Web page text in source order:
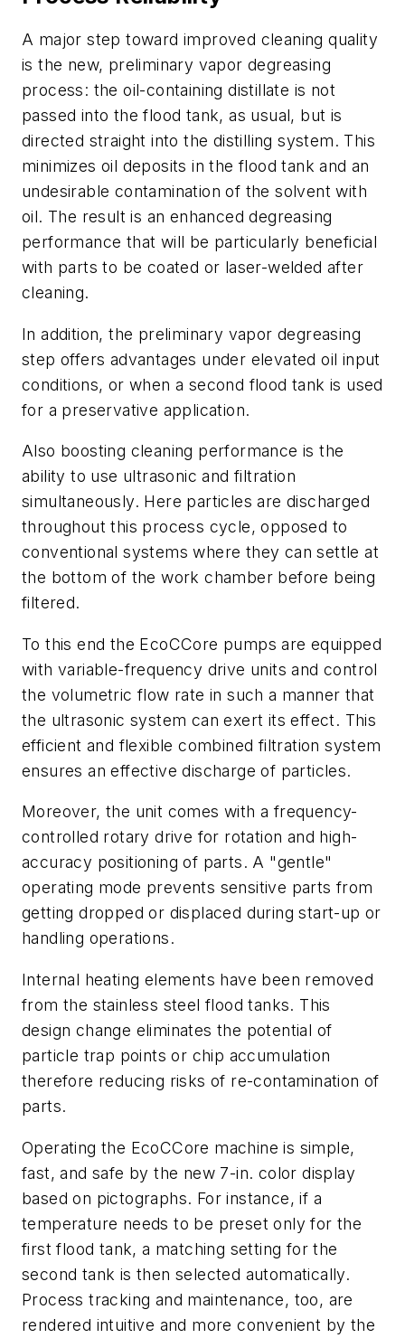
A major step toward improved cleaning quality
is the new, preliminary vapor degreasing
process: the oil-containing distillate is not
passed into the flood tank, as usual, but is
directed straight into the distilling system. This
minimizes oil deposits in the flood tank and an
undesirable contamination of the solvent with
oil. The result is an enhanced degreasing
performance that will be particularly beneficial
with parts to be coated or laser-welded after
cleaning.
In addition, the preliminary vapor degreasing
step offers advantages under elevated oil input
conditions, or when a second flood tank is used
for a preservative application.
Also boosting cleaning performance is the
ability to use ultrasonic and filtration
simultaneously. Here particles are discharged
throughout this process cycle, opposed to
conventional systems where they can settle at
the bottom of the work chamber before being
filtered.
To this end the EcoCCore pumps are equipped
with variable-frequency drive units and control
the volumetric flow rate in such a manner that
the ultrasonic system can exert its effect. This
efficient and flexible combined filtration system
ensures an effective discharge of particles.
Moreover, the unit comes with a frequency-
controlled rotary drive for rotation and high-
accuracy positioning of parts. A "gentle"
operating mode prevents sensitive parts from
getting dropped or displaced during start-up or
handling operations.
Internal heating elements have been removed
from the stainless steel flood tanks. This
design change eliminates the potential of
particle trap points or chip accumulation
therefore reducing risks of re-contamination of
parts.
Operating the EcoCCore machine is simple,
fast, and safe by the new 7-in. color display
based on pictographs. For instance, if a
temperature needs to be preset only for the
first flood tank, a matching setting for the
second tank is then selected automatically.
Process tracking and maintenance, too, are
rendered intuitive and more convenient by the